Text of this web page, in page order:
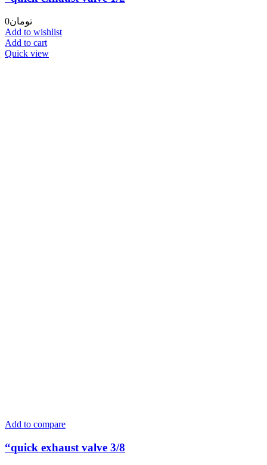
تومان0
Add to wishlist
Add to cart
Quick view
Add to compare
“quick exhaust valve 3/8